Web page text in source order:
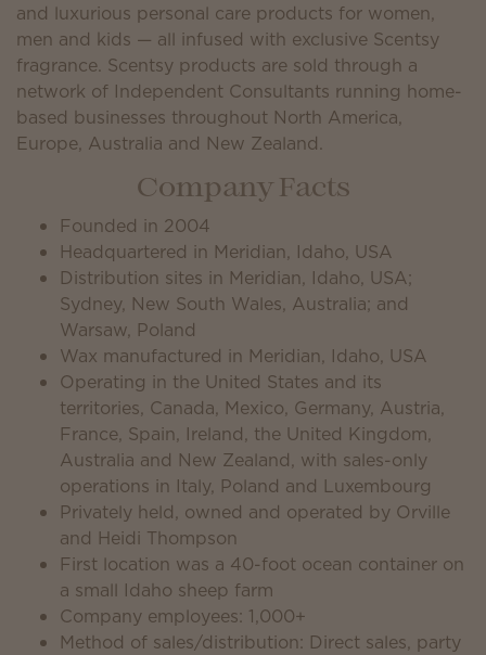
and luxurious personal care products for women,
men and kids — all infused with exclusive Scentsy
fragrance. Scentsy products are sold through a
network of Independent Consultants running home-
based businesses throughout North America,
Europe, Australia and New Zealand.
Company Facts
Founded in 2004
Headquartered in Meridian, Idaho, USA
Distribution sites in Meridian, Idaho, USA;
Sydney, New South Wales, Australia; and
Warsaw, Poland
Wax manufactured in Meridian, Idaho, USA
Operating in the United States and its
territories, Canada, Mexico, Germany, Austria,
France, Spain, Ireland, the United Kingdom,
Australia and New Zealand, with sales-only
operations in Italy, Poland and Luxembourg
Privately held, owned and operated by Orville
and Heidi Thompson
First location was a 40-foot ocean container on
a small Idaho sheep farm
Company employees: 1,000+
Method of sales/distribution: Direct sales, party